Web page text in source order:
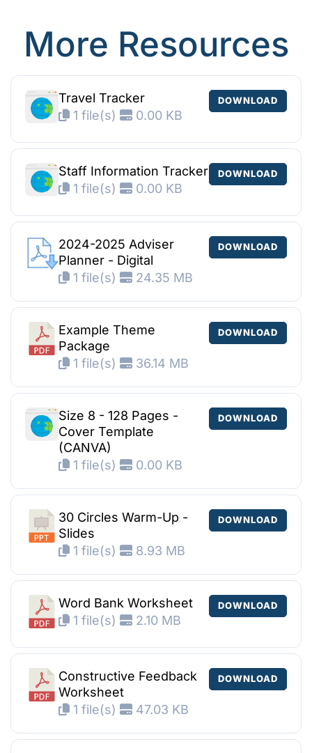
More Resources
Travel Tracker
1 file(s)
0.00 KB
DOWNLOAD
Staff Information Tracker
1 file(s)
0.00 KB
DOWNLOAD
2024-2025 Adviser
Planner - Digital
1 file(s)
24.35 MB
DOWNLOAD
Example Theme
Package
1 file(s)
36.14 MB
DOWNLOAD
Size 8 - 128 Pages -
Cover Template
(CANVA)
1 file(s)
0.00 KB
DOWNLOAD
30 Circles Warm-Up -
Slides
1 file(s)
8.93 MB
DOWNLOAD
Word Bank Worksheet
1 file(s)
2.10 MB
DOWNLOAD
Constructive Feedback
Worksheet
1 file(s)
47.03 KB
DOWNLOAD